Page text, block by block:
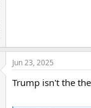
Jun 23, 2025
Trump isn't the